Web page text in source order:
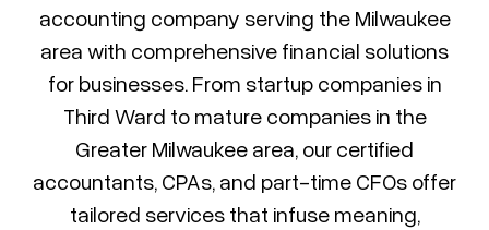
accounting company serving the Milwaukee
area with comprehensive financial solutions
for businesses. From startup companies in
Third Ward to mature companies in the
Greater Milwaukee area, our certified
accountants, CPAs, and part-time CFOs offer
tailored services that infuse meaning,